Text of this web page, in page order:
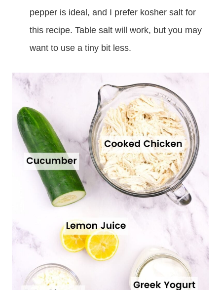
pepper is ideal, and I prefer kosher salt for
this recipe. Table salt will work, but you may
want to use a tiny bit less.